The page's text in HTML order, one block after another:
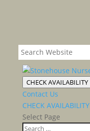
CHECK AVAILABILITY
Contact Us
CHECK AVAILABILITY
Select Page